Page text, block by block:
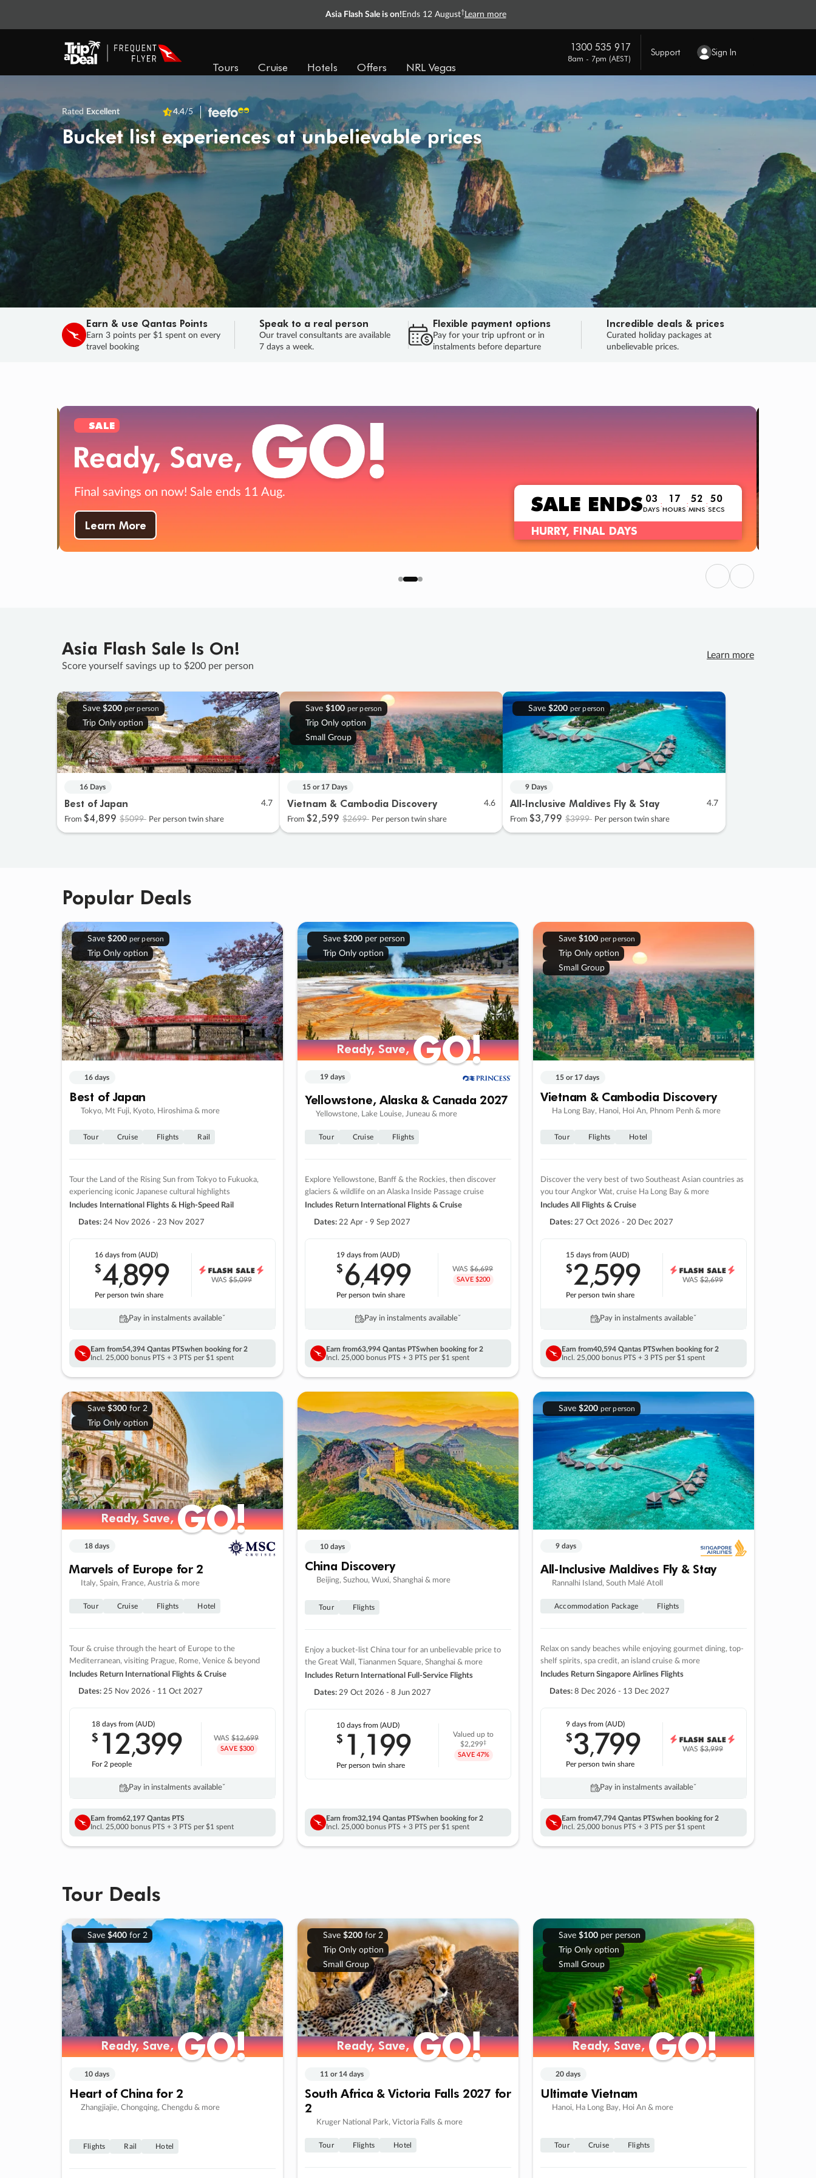
Asia Flash Sale is on! Ends 12 August† Learn more
Tours Cruise Hotels Offers NRL Vegas
1300 535 917
8am - 7pm (AEST)
Support Sign In
Rated Excellent 4.4/5
Bucket list experiences at unbelievable prices
Earn & use Qantas Points
Earn 3 points per $1 spent on every
travel booking
Speak to a real person
Our travel consultants are available
7 days a week.
Flexible payment options
Pay for your trip upfront or in
instalments before departure
Incredible deals & prices
Curated holiday packages at
unbelievable prices.
SALE
Final savings on now! Sale ends 11 Aug.
Learn More
SALE ENDS 03
DAYS
: 17
HOURS
: 52
MINS
: 49
SECS
HURRY, FINAL DAYS
Previous
Next
Asia Flash Sale Is On!
Score yourself savings up to $200 per person
Learn more
Save $200 per person
Trip Only option
16 Days
Best of Japan 4.7
From $4,899 $5099 Per person twin share
Save $100 per person
Trip Only option
Small Group
15 or 17 Days
Vietnam & Cambodia Discovery 4.6
From $2,599 $2699 Per person twin share
Save $200 per person
9 Days
All-Inclusive Maldives Fly & Stay 4.7
From $3,799 $3999 Per person twin share
Popular Deals
Save $200 per person
Trip Only option
16 days
Best of Japan
Tokyo, Mt Fuji, Kyoto, Hiroshima & more
Tour Cruise Flights Rail
Tour the Land of the Rising Sun from Tokyo to Fukuoka,
experiencing iconic Japanese cultural highlights
Includes International Flights & High-Speed Rail
Dates: 24 Nov 2026 - 23 Nov 2027
16 daysfrom (AUD)
$4,899
Per person twin share
WAS$5,099
Pay in instalments availableˇ
Earn from54,394 Qantas PTSwhen booking for 2
Incl. 25,000 bonus PTS + 3 PTS per $1 spent
Save $200per person
Trip Only option
Ready, Save,GO!
Ready, Save,GO!
19 days
Yellowstone, Alaska & Canada 2027
Yellowstone, Lake Louise, Juneau & more
Tour Cruise Flights
Explore Yellowstone, Banff & the Rockies, then discover
glaciers & wildlife on an Alaska Inside Passage cruise
Includes Return International Flights & Cruise
Dates: 22 Apr - 9 Sep 2027
19 days from (AUD)
$6,499
Per person twin share
WAS$6,699
SAVE $200
Pay in instalments availableˇ
Earn from63,994 Qantas PTSwhen booking for 2
Incl. 25,000 bonus PTS + 3 PTS per $1 spent
Save $100 per person
Trip Only option
Small Group
15 or 17 days
Vietnam & Cambodia Discovery
Ha Long Bay, Hanoi, Hoi An, Phnom Penh & more
Tour Flights Hotel
Discover the very best of two Southeast Asian countries as
you tour Angkor Wat, cruise Ha Long Bay & more
Includes All Flights & Cruise
Dates: 27 Oct 2026 - 20 Dec 2027
15 daysfrom (AUD)
$2,599
Per person twin share
WAS$2,699
Pay in instalments availableˇ
Earn from40,594 Qantas PTSwhen booking for 2
Incl. 25,000 bonus PTS + 3 PTS per $1 spent
Save $300for 2
Trip Only option
Ready, Save,GO!
Ready, Save,GO!
18 days
Marvels of Europe for 2
Italy, Spain, France, Austria & more
Tour Cruise Flights Hotel
Tour & cruise through the heart of Europe to the
Mediterranean, visiting Prague, Rome, Venice & beyond
Includes Return International Flights & Cruise
Dates: 25 Nov 2026 - 11 Oct 2027
18 daysfrom (AUD)
$ 12,399
For 2 people
WAS$12,699
SAVE $300
Pay in instalments availableˇ
Earn from62,197 Qantas PTS
Incl. 25,000 bonus PTS + 3 PTS per $1 spent
10 days
China Discovery
Beijing, Suzhou, Wuxi, Shanghai & more
Tour Flights
Enjoy a bucket-list China tour for an unbelievable price to
the Great Wall, Tiananmen Square, Shanghai & more
Includes Return International Full-Service Flights
Dates: 29 Oct 2026 - 8 Jun 2027
10 daysfrom (AUD)
$ 1 ,199
Per person twin share
Valued up to
$2,299‡
SAVE 47%
Earn from32,194 Qantas PTSwhen booking for 2
Incl. 25,000 bonus PTS + 3 PTS per $1 spent
Save $200 per person
9 days
All-Inclusive Maldives Fly & Stay
Rannalhi Island, South Malé Atoll
Accommodation Package Flights
Relax on sandy beaches while enjoying gourmet dining, top-
shelf spirits, spa credit, an island cruise & more
Includes Return Singapore Airlines Flights
Dates: 8 Dec 2026 - 13 Dec 2027
9 daysfrom (AUD)
$3,799
Per person twin share
WAS$3,999
Pay in instalments availableˇ
Earn from47,794 Qantas PTSwhen booking for 2
Incl. 25,000 bonus PTS + 3 PTS per $1 spent
Tour Deals
Save $400for 2
Ready, Save,GO!
Ready, Save,GO!
10 days
Heart of China for 2
Zhangjiajie, Chongqing, Chengdu & more
Flights Rail Hotel
Save $200for 2
Trip Only option
Small Group
Ready, Save,GO!
Ready, Save,GO!
11 or 14 days
South Africa & Victoria Falls 2027 for
2
Kruger National Park, Victoria Falls & more
Tour Flights Hotel
Save $100per person
Trip Only option
Small Group
Ready, Save,GO!
Ready, Save,GO!
20 days
Ultimate Vietnam
Hanoi, Ha Long Bay, Hoi An & more
Tour Cruise Flights